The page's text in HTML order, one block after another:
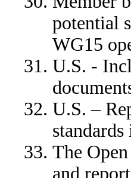
potential
WG15
U.S. -
U.S. –
The
and